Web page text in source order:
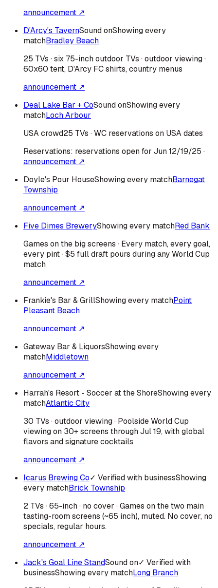
announcement ↗
D'Arcy's TavernSound onShowing every
matchBradley Beach
25 TVs · six 75-inch outdoor TVs · outdoor viewing ·
60x60 tent, D'Arcy FC shirts, country menus
announcement ↗
Deal Lake Bar + CoSound onShowing every
matchLoch Arbour
USAcrowd25 TVs · WC reservations on USA dates
Reservations: reservations open for Jun 12/19/25 ·
announcement ↗
Doyle's Pour HouseShowing every matchBarnegat
Township
announcement ↗
Five Dimes BreweryShowing every matchRed Bank
Games on the big screens · Every match, every goal,
every pint · $5 full draft pours during any World Cup
match
announcement ↗
Frankie's Bar & GrillShowing every matchPoint
Pleasant Beach
announcement ↗
Gateway Bar & LiquorsShowing every
matchMiddletown
announcement ↗
Harrah's Resort - Soccer at the ShoreShowing every
matchAtlantic City
30 TVs · outdoor viewing · Poolside World Cup
viewing on 30+ screens through Jul 19, with global
flavors and signature cocktails
announcement ↗
Icarus Brewing Co✓ Verified with businessShowing
every matchBrick Township
2 TVs · 65-inch · no cover · Games on the two main
tasting-room screens (~65 inch), muted. No cover, no
specials, regular hours.
announcement ↗
Jack's Goal Line StandSound on✓ Verified with
businessShowing every matchLong Branch